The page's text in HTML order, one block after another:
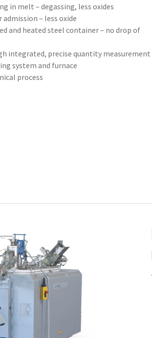
in melt – degassing, less oxides
– less oxide
and heated steel container – no drop of
integrated, precise quantity measurement
system and furnace
process